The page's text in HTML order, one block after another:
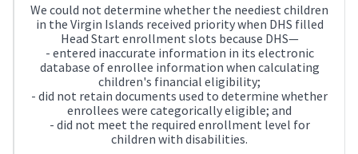
We could not determine whether the neediest children
in the Virgin Islands received priority when DHS filled
Head Start enrollment slots because DHS—
- entered inaccurate information in its electronic
database of enrollee information when calculating
children's financial eligibility;
- did not retain documents used to determine whether
enrollees were categorically eligible; and
- did not meet the required enrollment level for
children with disabilities.